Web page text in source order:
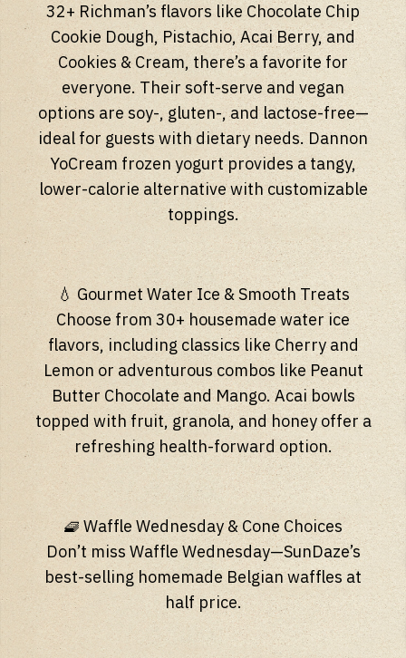
32+ Richman’s flavors like Chocolate Chip
Cookie Dough, Pistachio, Acai Berry, and
Cookies & Cream, there’s a favorite for
everyone. Their soft-serve and vegan
options are soy-, gluten-, and lactose-free—
ideal for guests with dietary needs. Dannon
YoCream frozen yogurt provides a tangy,
lower-calorie alternative with customizable
toppings.
💧 Gourmet Water Ice & Smooth Treats
Choose from 30+ housemade water ice
flavors, including classics like Cherry and
Lemon or adventurous combos like Peanut
Butter Chocolate and Mango. Acai bowls
topped with fruit, granola, and honey offer a
refreshing health-forward option.
🧇 Waffle Wednesday & Cone Choices
Don’t miss Waffle Wednesday—SunDaze’s
best-selling homemade Belgian waffles at
half price.